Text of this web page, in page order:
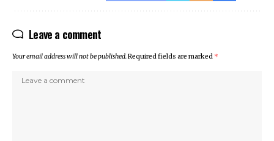
Leave a comment
Your email address will not be published.Required fields are marked *